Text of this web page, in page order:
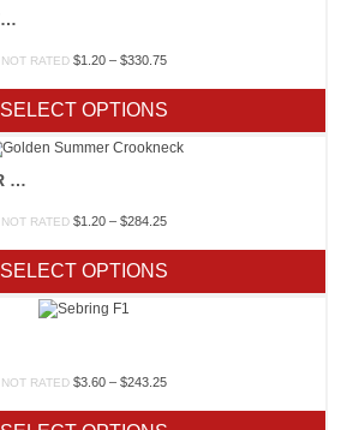
EARLY STRAIGHTNECK PROLIFIC
NOT RATED $1.20 – $330.75Price
through
$330.75
SELECT OPTIONS
GOLDEN SUMMER CROOKNECK
NOT RATED $1.20 – $284.25Price
through
$284.25
SELECT OPTIONS
NOT RATED $3.60 – $243.25Price